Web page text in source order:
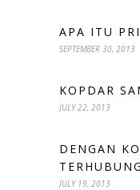
APA ITU
SEPTEMBER 30, 2013
KOPDAR
JULY 22, 2013
DENGAN
JULY 19, 2013